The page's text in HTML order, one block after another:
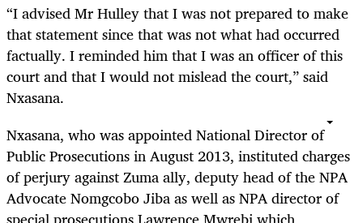
“I advised Mr Hulley that I was not prepared to make
that statement since that was not what had occurred
factually. I reminded him that I was an officer of this
court and that I would not mislead the court,” said
Nxasana.
Nxasana, who was appointed National Director of
Public Prosecutions in August 2013, instituted charges
of perjury against Zuma ally, deputy head of the NPA
Advocate Nomgcobo Jiba as well as NPA director of